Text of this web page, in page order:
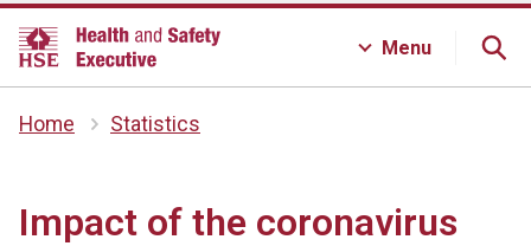
Menu
Home Statistics
Impact of the coronavirus